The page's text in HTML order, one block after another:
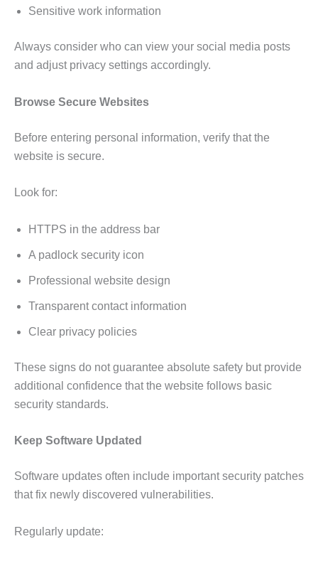
Sensitive work information
Always consider who can view your social media posts
and adjust privacy settings accordingly.
Browse Secure Websites
Before entering personal information, verify that the
website is secure.
Look for:
HTTPS in the address bar
A padlock security icon
Professional website design
Transparent contact information
Clear privacy policies
These signs do not guarantee absolute safety but provide
additional confidence that the website follows basic
security standards.
Keep Software Updated
Software updates often include important security patches
that fix newly discovered vulnerabilities.
Regularly update: